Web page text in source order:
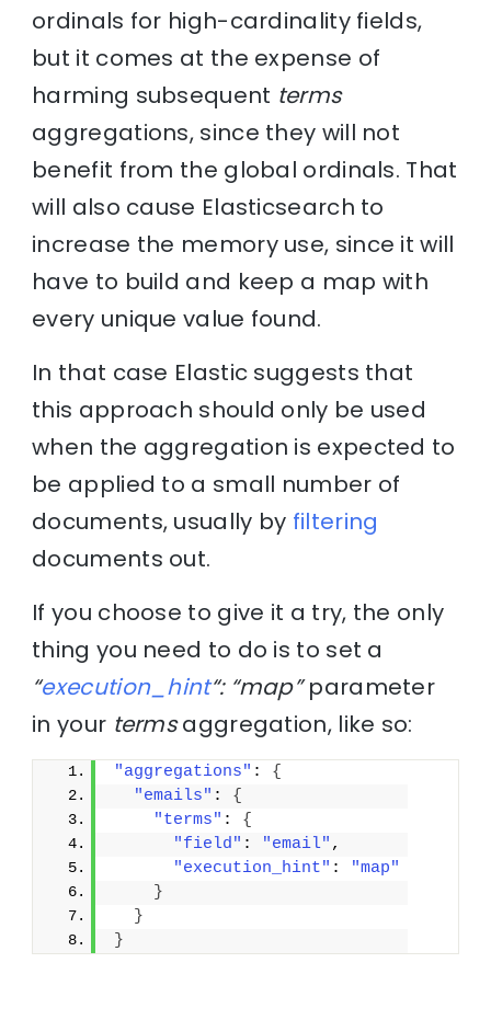
ordinals for high-cardinality fields,
but it comes at the expense of
harming subsequent terms
aggregations, since they will not
benefit from the global ordinals. That
will also cause Elasticsearch to
increase the memory use, since it will
have to build and keep a map with
every unique value found.
In that case Elastic suggests that
this approach should only be used
when the aggregation is expected to
be applied to a small number of
documents, usually by filtering
documents out.
If you choose to give it a try, the only
thing you need to do is to set a
“execution_hint“: “map”parameter
in your termsaggregation, like so:
"aggregations" : {
"emails" : {
"terms" : {
"field" : "email" ,
"execution_hint" :
"map"
}
}
}